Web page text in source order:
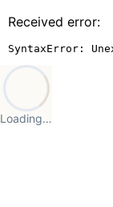
Received error:
SyntaxError:
Loading…